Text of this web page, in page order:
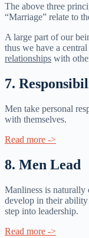
The above three
“Marriage” relate to
A large part of our
thus we have a
relationships with
7.
Men take personal
with themselves.
Read more ->
8. Men Lead
Manliness is naturally
develop in their
step into leadership.
Read more ->